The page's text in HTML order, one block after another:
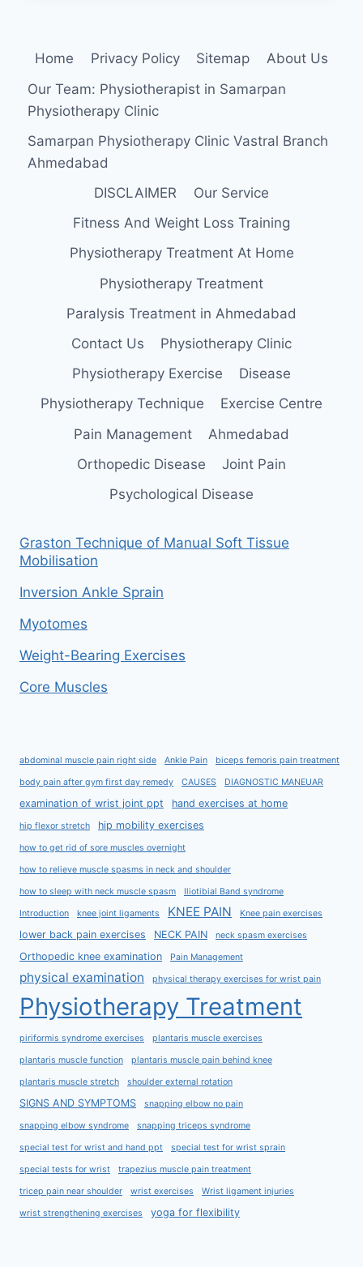
Home Privacy Policy Sitemap
About Us
Our Team: Physiotherapist in Samarpan
Physiotherapy Clinic
Samarpan Physiotherapy Clinic Vastral Branch
Ahmedabad
DISCLAIMER
Our Service
Fitness And Weight Loss Training
Physiotherapy Treatment At Home
Physiotherapy Treatment
Paralysis Treatment in Ahmedabad
Contact Us
Physiotherapy Clinic
Physiotherapy Exercise
Disease
Physiotherapy Technique
Exercise Centre
Pain Management
Ahmedabad
Orthopedic Disease
Joint Pain
Psychological Disease
Graston Technique of Manual Soft Tissue
Mobilisation
Inversion Ankle Sprain
Myotomes
Weight-Bearing Exercises
Core Muscles
abdominal muscle pain right side Ankle Pain biceps femoris pain treatment
body pain after gym first day remedy CAUSES DIAGNOSTIC MANEUAR
examination of wrist joint ppt hand exercises at home
hip flexor stretch hip mobility exercises
how to get rid of sore muscles overnight
how to relieve muscle spasms in neck and shoulder
how to sleep with neck muscle spasm Iliotibial Band syndrome
Introduction knee joint ligaments KNEE PAIN Knee pain exercises
lower back pain exercises NECK PAIN neck spasm exercises
Orthopedic knee examination Pain Management
physical examination physical therapy exercises for wrist pain
Physiotherapy Treatment
piriformis syndrome exercises plantaris muscle exercises
plantaris muscle function plantaris muscle pain behind knee
plantaris muscle stretch shoulder external rotation
SIGNS AND SYMPTOMS snapping elbow no pain
snapping elbow syndrome snapping triceps syndrome
special test for wrist and hand ppt special test for wrist sprain
special tests for wrist trapezius muscle pain treatment
tricep pain near shoulder wrist exercises Wrist ligament injuries
wrist strengthening exercises yoga for flexibility